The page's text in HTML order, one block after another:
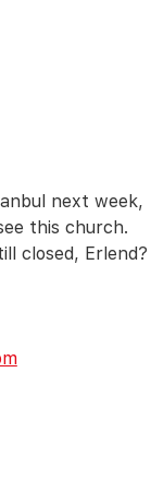
next week,
this church.
closed, Erlend?